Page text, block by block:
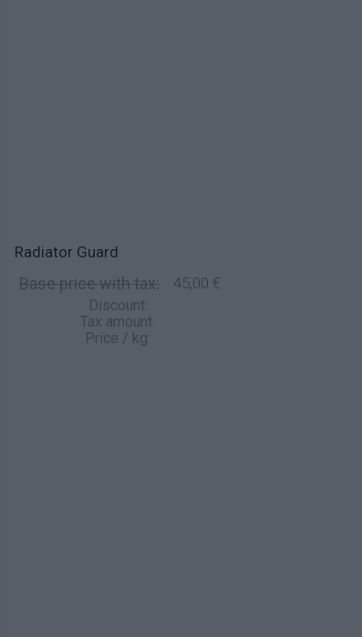
Radiator Guard
Base price with tax: 45,00 €
Discount:
Tax amount:
Price / kg: